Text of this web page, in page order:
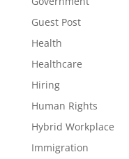
Guest Post
Health
Healthcare
Hiring
Human Rights
Hybrid Workplace
Immigration